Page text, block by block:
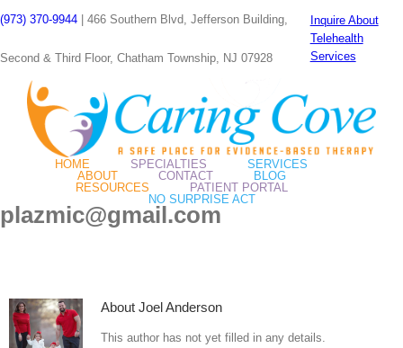
to
(973) 370-9944 | 466 Southern Blvd, Jefferson Building,
Second & Third Floor, Chatham Township, NJ 07928
Inquire About
Telehealth
Services
HOME SPECIALTIES
SERVICES
ABOUT
CONTACT
BLOG
RESOURCES
PATIENT PORTAL
NO SURPRISE ACT
plazmic@gmail.com
About Joel Anderson
This author has not yet filled in any details.